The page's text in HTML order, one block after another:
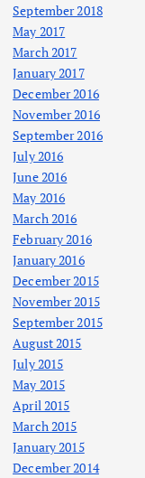
September 2018
May 2017
March 2017
January 2017
December 2016
November 2016
September 2016
July 2016
June 2016
May 2016
March 2016
February 2016
January 2016
December 2015
November 2015
September 2015
August 2015
July 2015
May 2015
April 2015
March 2015
January 2015
December 2014